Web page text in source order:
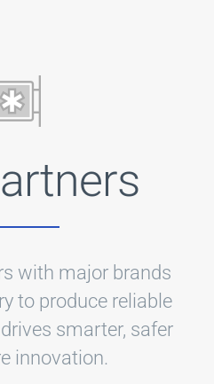
with major brands
to produce reliable
smarter, safer
innovation.